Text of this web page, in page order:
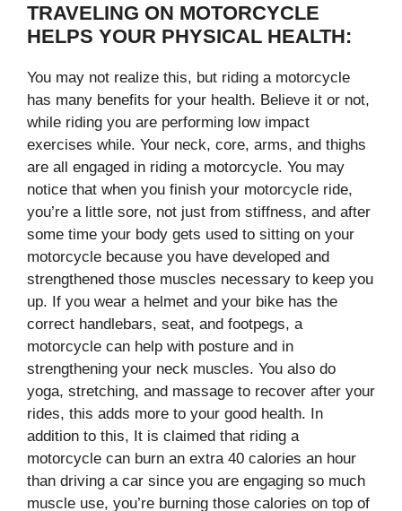
TRAVELING ON MOTORCYCLE
HELPS YOUR PHYSICAL HEALTH:
You may not realize this, but riding a motorcycle
has many benefits for your health. Believe it or not,
while riding you are performing low impact
exercises while. Your neck, core, arms, and thighs
are all engaged in riding a motorcycle. You may
notice that when you finish your motorcycle ride,
you’re a little sore, not just from stiffness, and after
some time your body gets used to sitting on your
motorcycle because you have developed and
strengthened those muscles necessary to keep you
up. If you wear a helmet and your bike has the
correct handlebars, seat, and footpegs, a
motorcycle can help with posture and in
strengthening your neck muscles. You also do
yoga, stretching, and massage to recover after your
rides, this adds more to your good health. In
addition to this, It is claimed that riding a
motorcycle can burn an extra 40 calories an hour
than driving a car since you are engaging so much
muscle use, you’re burning those calories on top of